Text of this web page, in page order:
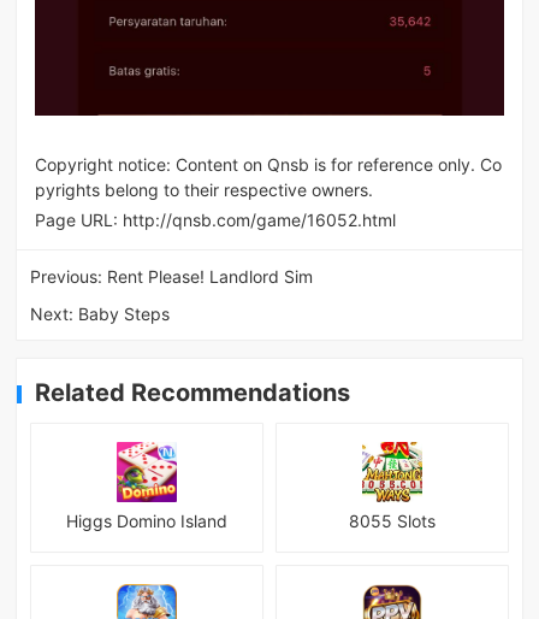
Copyright notice: Content on Qnsb is for reference only. Co
pyrights belong to their respective owners.
Page URL: http://qnsb.com/game/16052.html
Previous: Rent Please! Landlord Sim
Next: Baby Steps
Related Recommendations
Higgs Domino Island 8055 Slots